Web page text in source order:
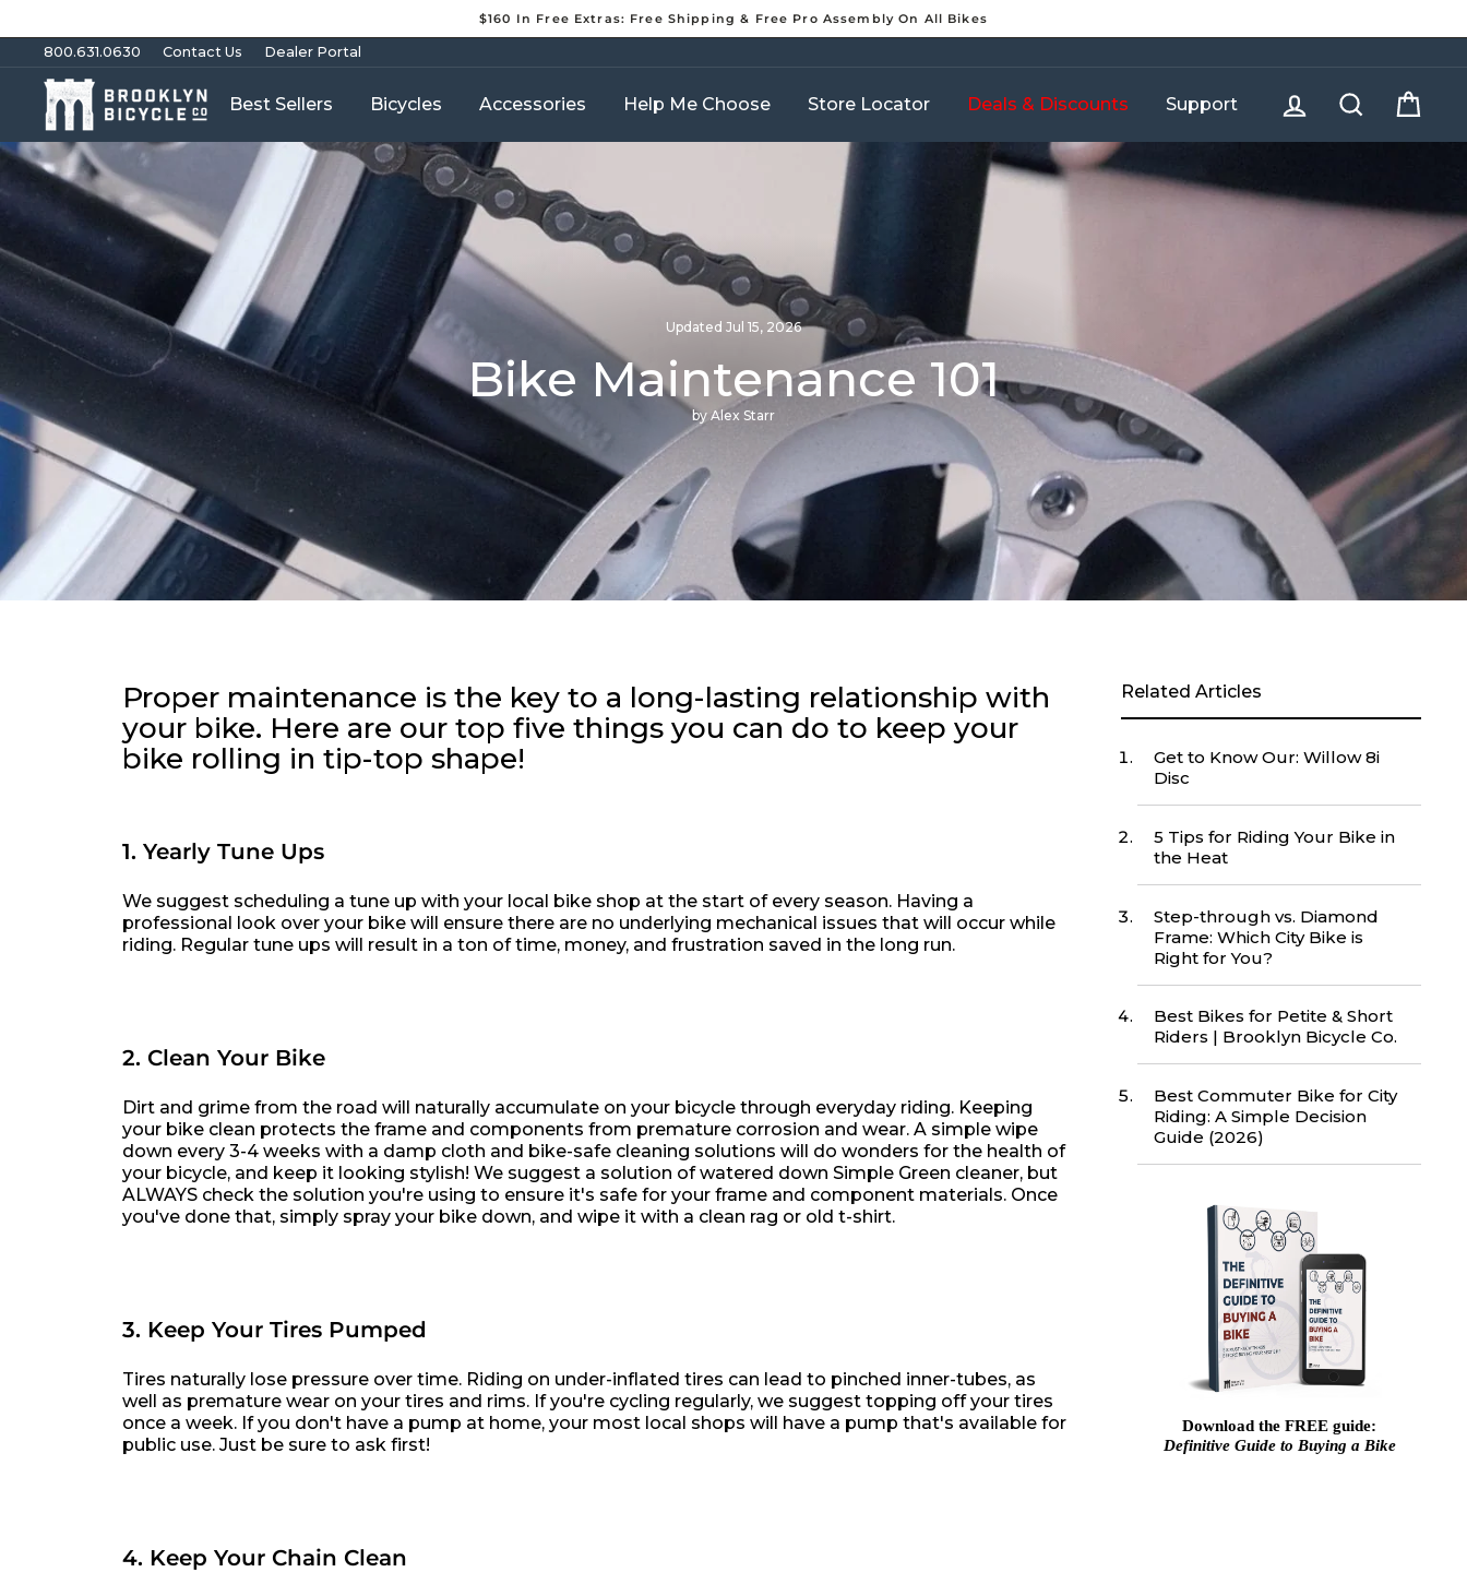
content
Pause
$160 In Free Extras: Free Shipping & Free Pro Assembly On All Bikes
800.631.0630 Contact Us Dealer Portal
Best Sellers Bicycles Accessories Help Me Choose Store Locator Deals & Discounts Support Log in Search
Updated Jul 15, 2026
Bike Maintenance 101
by Alex Starr
Proper maintenance is the key to a long-lasting relationship with
your bike. Here are our top five things you can do to keep your
bike rolling in tip-top shape!
1. Yearly Tune Ups
We suggest scheduling a tune up with your local bike shop at the start of every season. Having a
professional look over your bike will ensure there are no underlying mechanical issues that will occur while
riding. Regular tune ups will result in a ton of time, money, and frustration saved in the long run.
2. Clean Your Bike
Dirt and grime from the road will naturally accumulate on your bicycle through everyday riding. Keeping
your bike clean protects the frame and components from premature corrosion and wear. A simple wipe
down every 3-4 weeks with a damp cloth and bike-safe cleaning solutions will do wonders for the health of
your bicycle, and keep it looking stylish! We suggest a solution of watered down Simple Green cleaner, but
ALWAYS check the solution you're using to ensure it's safe for your frame and component materials. Once
you've done that, simply spray your bike down, and wipe it with a clean rag or old t-shirt.
3. Keep Your Tires Pumped
Tires naturally lose pressure over time. Riding on under-inflated tires can lead to pinched inner-tubes, as
well as premature wear on your tires and rims. If you're cycling regularly, we suggest topping off your tires
once a week. If you don't have a pump at home, your most local shops will have a pump that's available for
public use. Just be sure to ask first!
4. Keep Your Chain Clean
Related Articles
Get to Know Our: Willow 8i
Disc
5 Tips for Riding Your Bike in
the Heat
Step-through vs. Diamond
Frame: Which City Bike is
Right for You?
Best Bikes for Petite & Short
Riders | Brooklyn Bicycle Co.
Best Commuter Bike for City
Riding: A Simple Decision
Guide (2026)
Download the FREE guide:
Definitive Guide to Buying a Bike